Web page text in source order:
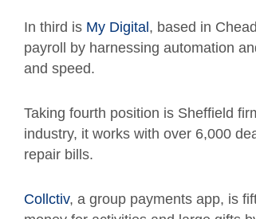
In third is My Digital , based in
payroll by harnessing automation
and speed.
Taking fourth position is Sheffield
industry, it works with over 6,000
repair bills.
Collctiv, a group payments app, is